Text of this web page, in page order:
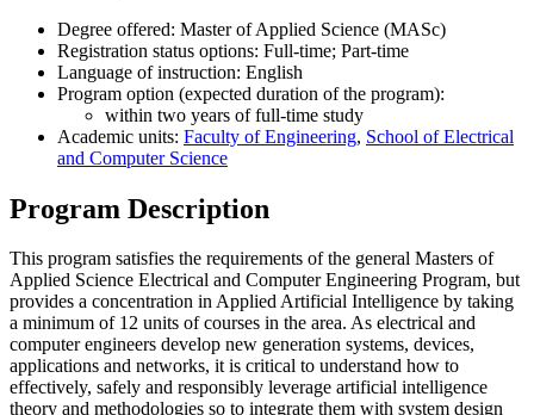
Degree offered: Master of Applied Science (MASc)
Registration status options: Full-time; Part-time
Language of instruction: English
Program option (expected duration of the program):
within two years of full-time study
Academic units: Faculty of Engineering, School of Electrical
and Computer Science
Program Description
This program satisfies the requirements of the general Masters of
Applied Science Electrical and Computer Engineering Program, but
provides a concentration in Applied Artificial Intelligence by taking
a minimum of 12 units of courses in the area. As electrical and
computer engineers develop new generation systems, devices,
applications and networks, it is critical to understand how to
effectively, safely and responsibly leverage artificial intelligence
theory and methodologies so to integrate them with system design